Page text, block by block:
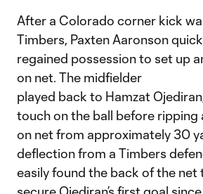
After a Colorado corner kick
Timbers, Paxten Aaronson
regained possession to set up
on net. The midfielder
played back to Hamzat
touch on the ball before ripping
on net from approximately 30
deflection from a Timbers
easily found the back of the net